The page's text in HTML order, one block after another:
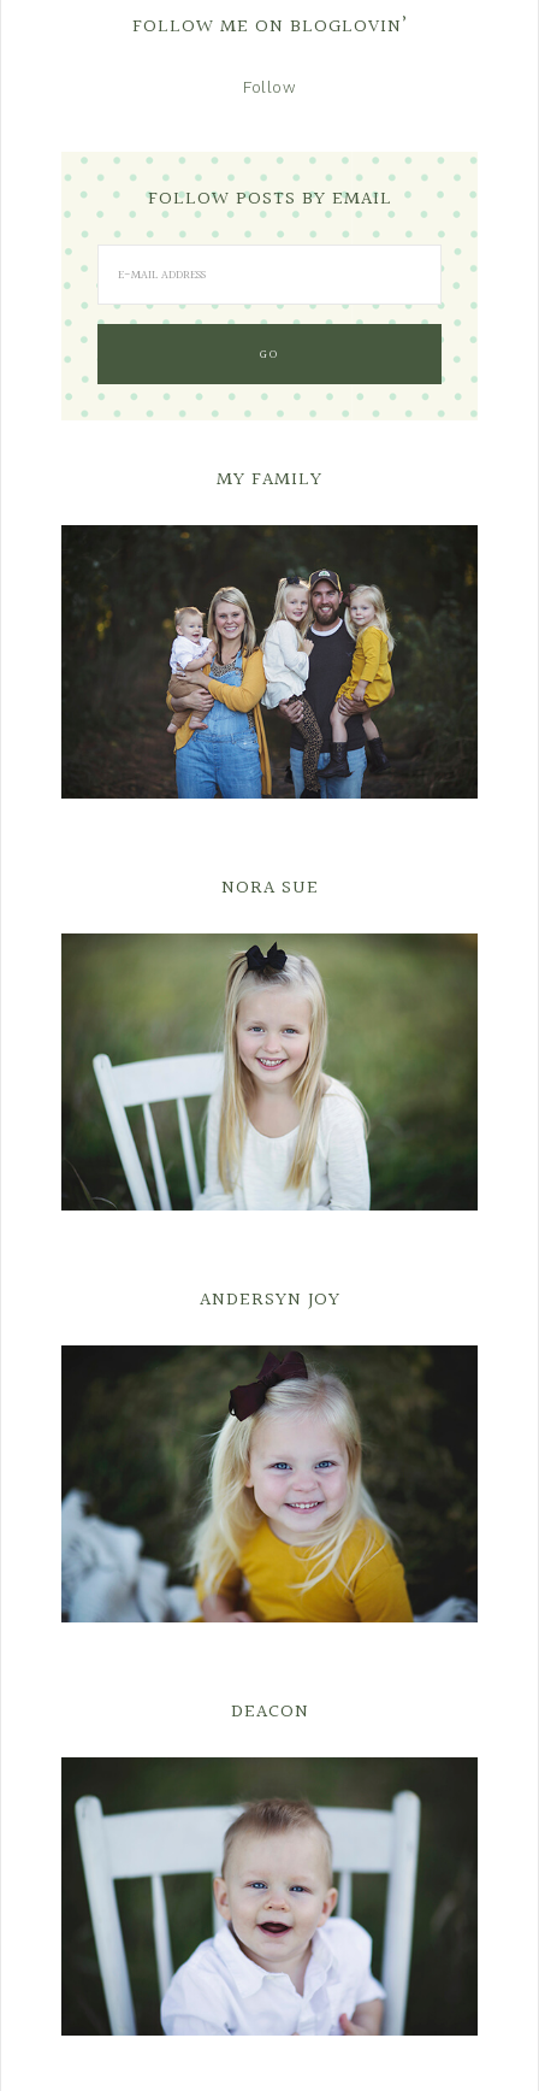
FOLLOW ME ON BLOGLOVIN’
Follow
FOLLOW POSTS BY EMAIL
MY FAMILY
NORA SUE
ANDERSYN JOY
DEACON